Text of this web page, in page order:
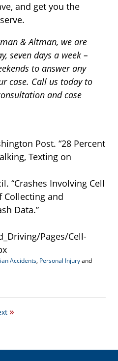
and get you the
& Altman, we are
seven days a week –
to answer any
case. Call us today to
and case
Post. “28 Percent
Texting on
“Crashes Involving Cell
Collecting and
Data.”
Pages/Cell-
Accidents, Personal Injuryand
»